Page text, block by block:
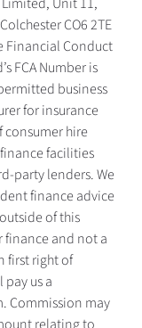
CO6 2TE
Financial Conduct
FCA Number is
business
for insurance
hire
facilities
party lenders. We
finance advice
of this
finance and not a
first right of
pay us a
Commission may